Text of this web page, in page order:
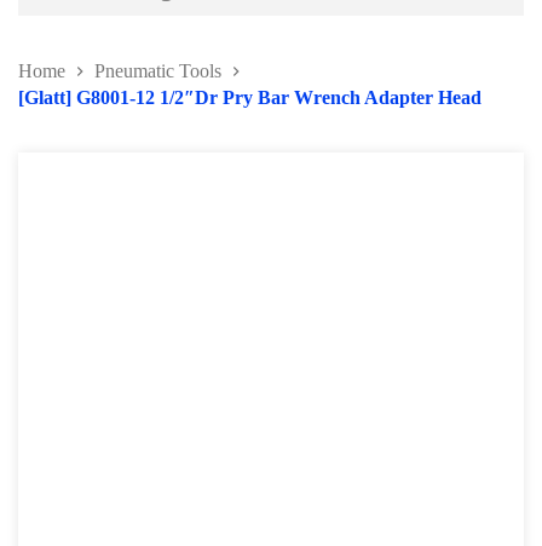
Home
Pneumatic Tools
[Glatt] G8001-12 1/2″Dr Pry Bar Wrench Adapter Head
Body and Paint Series